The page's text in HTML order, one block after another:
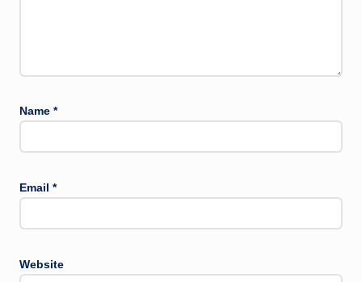
Name *
Email *
Website